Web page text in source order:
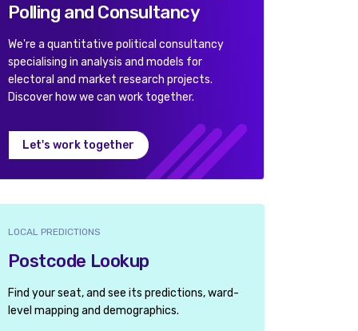
Polling and Consultancy
We're a quantitative political consultancy
specialising in analysis and models for
electoral and market research projects.
Discover how we can work together.
Let's work together
LOCAL PREDICTIONS
Postcode Lookup
Find your seat, and see its predictions, ward-
level mapping and demographics.